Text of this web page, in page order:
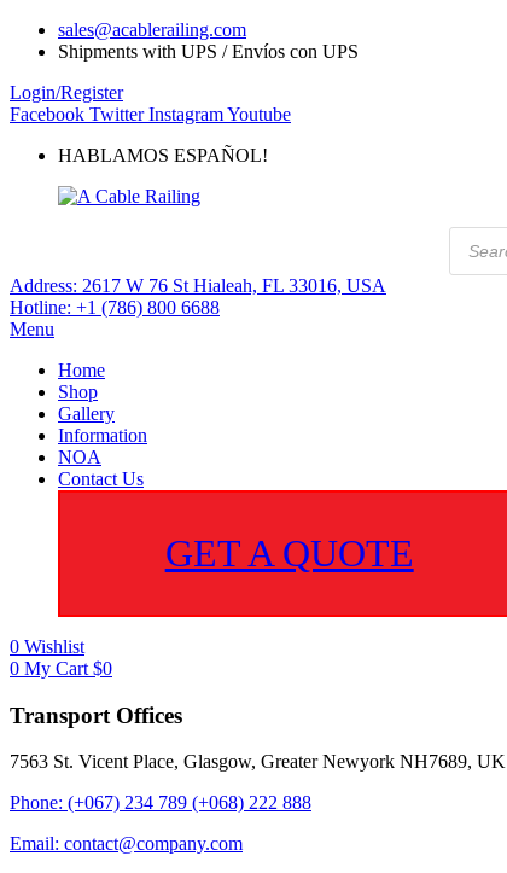
sales@acablerailing.com
Shipments with UPS / Envíos con UPS
Login/Register
Facebook Twitter InstagramYoutube
HABLAMOS ESPAÑOL!
Products
search
Address: 2617 W 76 St Hialeah, FL 33016, USA
Hotline: +1 (786) 800 6688
Menu
Home
Shop
Gallery
Information
NOA
Contact Us
GET A QUOTE
0 Wishlist
0 My Cart $0
Transport Offices
7563 St. Vicent Place, Glasgow, Greater Newyork NH7689, UK
Phone: (+067) 234 789 (+068) 222 888
Email: contact@company.com